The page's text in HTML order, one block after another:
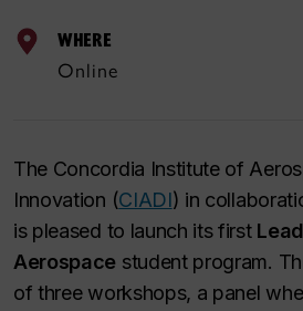
WHERE
Online
The Concordia Institute of
Innovation (CIADI) in
is pleased to launch its first
Aerospace student program.
of three workshops, a panel